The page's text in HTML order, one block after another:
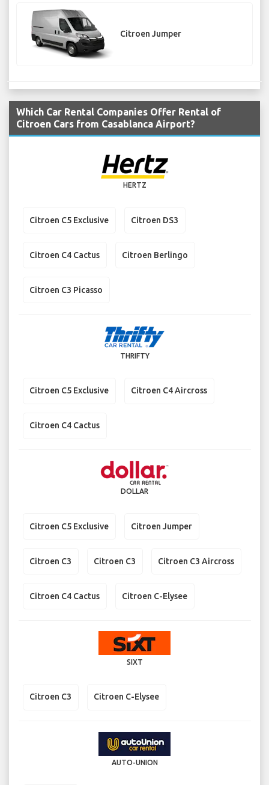
Citroen Jumper
Which Car Rental Companies Offer Rental of
Citroen Cars from Casablanca Airport?
HERTZ
Citroen C5 Exclusive Citroen DS3
Citroen C4 Cactus Citroen Berlingo
Citroen C3 Picasso
THRIFTY
Citroen C5 Exclusive Citroen C4 Aircross
Citroen C4 Cactus
DOLLAR
Citroen C5 Exclusive Citroen Jumper
Citroen C3 Citroen C3 Citroen C3 Aircross
Citroen C4 Cactus Citroen C-Elysee
SIXT
Citroen C3 Citroen C-Elysee
AUTO-UNION